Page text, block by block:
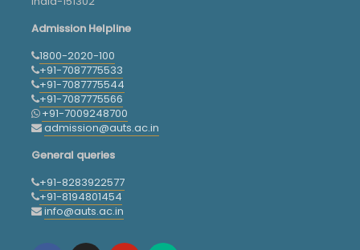
Admission Helpline
1800-2020-100
+91-7087775533
+91-7087775544
+91-7087775566
+91-7009248700
admission@auts.ac.in
General queries
+91-8283922577
+91-8194801454
info@auts.ac.in